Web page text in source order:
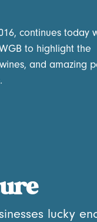
continues today
to highlight the
and amazing
lucky